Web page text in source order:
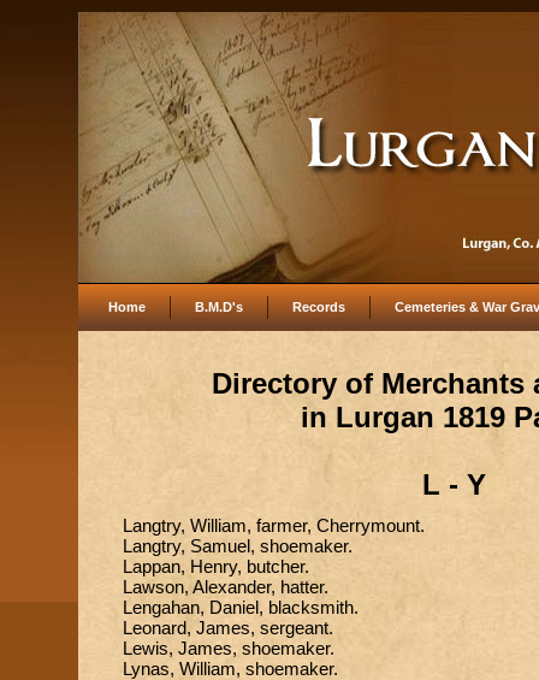
Home B.M.D's Records Cemeteries & War
Directory of Merchants
in Lurgan 1819
L - Y
Langtry, William, farmer, Cherrymount.
Langtry, Samuel, shoemaker.
Lappan, Henry, butcher.
Lawson, Alexander, hatter.
Lengahan, Daniel, blacksmith.
Leonard, James, sergeant.
Lewis, James, shoemaker.
Lynas, William, shoemaker.